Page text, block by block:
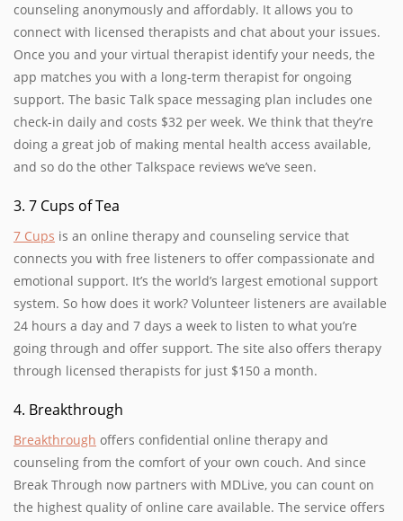
counseling anonymously and affordably. It allows you to
connect with licensed therapists and chat about your issues.
Once you and your virtual therapist identify your needs, the
app matches you with a long-term therapist for ongoing
support. The basic Talk space messaging plan includes one
check-in daily and costs $32 per week. We think that they’re
doing a great job of making mental health access available,
and so do the other Talkspace reviews we’ve seen.
3. 7 Cups of Tea
7 Cups is an online therapy and counseling service that
connects you with free listeners to offer compassionate and
emotional support. It’s the world’s largest emotional support
system. So how does it work? Volunteer listeners are available
24 hours a day and 7 days a week to listen to what you’re
going through and offer support. The site also offers therapy
through licensed therapists for just $150 a month.
4. Breakthrough
Breakthrough offers confidential online therapy and
counseling from the comfort of your own couch. And since
Break Through now partners with MDLive, you can count on
the highest quality of online care available. The service offers